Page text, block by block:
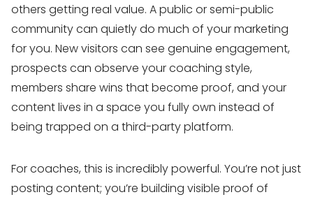
others getting real value. A public or semi-public
community can quietly do much of your marketing
for you. New visitors can see genuine engagement,
prospects can observe your coaching style,
members share wins that become proof, and your
content lives in a space you fully own instead of
being trapped on a third-party platform.
For coaches, this is incredibly powerful. You’re not just
posting content; you’re building visible proof of